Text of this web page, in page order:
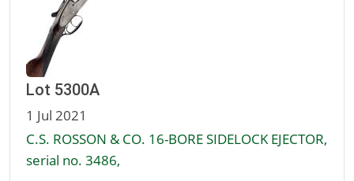
Lot 5300A
1 Jul 2021
C.S. ROSSON & CO. 16-BORE SIDELOCK EJECTOR,
serial no. 3486,